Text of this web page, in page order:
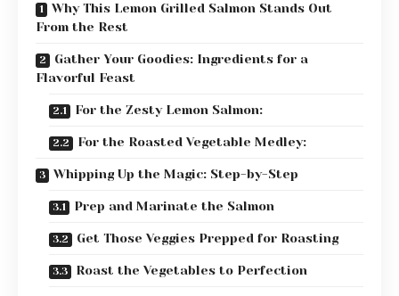
Why This Lemon Grilled Salmon Stands Out
From the Rest
Gather Your Goodies: Ingredients for a
Flavorful Feast
For the Zesty Lemon Salmon:
For the Roasted Vegetable Medley:
Whipping Up the Magic: Step-by-Step
Prep and Marinate the Salmon
Get Those Veggies Prepped for Roasting
Roast the Vegetables to Perfection